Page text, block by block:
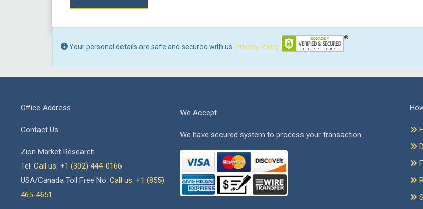
Your personal details are safe and secured with us. Privacy Policy
Office Address
Contact Us
Zion Market Research
Tel: Call us: +1 (302) 444-0166
USA/Canada Toll Free No. Call us: +1 (855)
465-4651
We Accept
We have secured system to process your transaction.